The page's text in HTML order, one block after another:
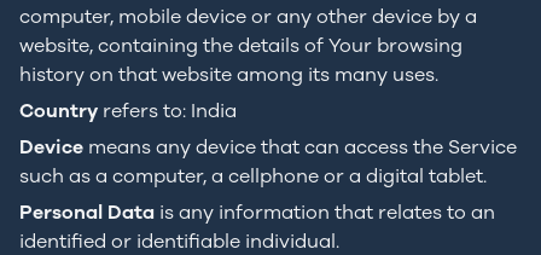
computer, mobile device or any other device by a
website, containing the details of Your browsing
history on that website among its many uses.
Country refers to: India
Device means any device that can access the Service
such as a computer, a cellphone or a digital tablet.
Personal Data is any information that relates to an
identified or identifiable individual.